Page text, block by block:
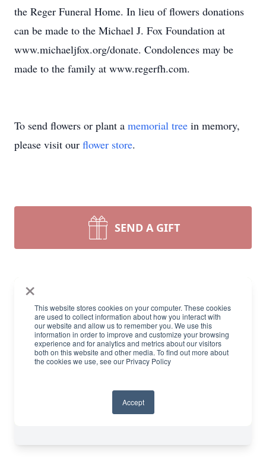
the Reger Funeral Home. In lieu of flowers donations
can be made to the Michael J. Fox Foundation at
www.michaeljfox.org/donate. Condolences may be
made to the family at www.regerfh.com.
To send flowers or plant a memorial tree in memory,
please visit our flower store.
SEND A GIFT